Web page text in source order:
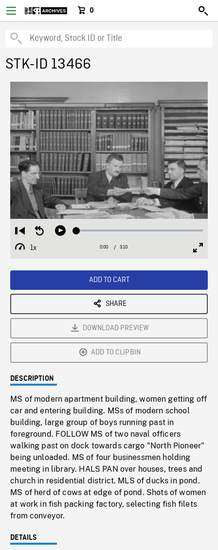
0
STK-ID 13466
Restart
from
beginning
Seek
Play Loaded:
1x
Playback
Current
0:00 / Duration
3:10
ADD TO CART
SHARE
DOWNLOAD PREVIEW
ADD TO CLIPBIN
DESCRIPTION
MS of modern apartment building, women getting off
car and entering building. MSs of modern school
building, large group of boys running past in
foreground. FOLLOW MS of two naval officers
walking past on dock towards cargo "North Pioneer"
being unloaded. MS of four businessmen holding
meeting in library. HALS PAN over houses, trees and
church in residential district. MLS of ducks in pond.
MS of herd of cows at edge of pond. Shots of women
at work in fish packing factory, selecting fish filets
from conveyor.
DETAILS